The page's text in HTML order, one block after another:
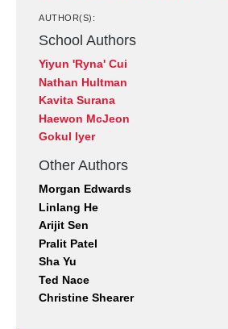
AUTHOR(S):
School Authors
Yiyun 'Ryna' Cui
Nathan Hultman
Kavita Surana
Haewon McJeon
Gokul Iyer
Other Authors
Morgan Edwards
Linlang He
Arijit Sen
Pralit Patel
Sha Yu
Ted Nace
Christine Shearer